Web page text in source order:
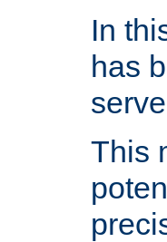
In
has
This